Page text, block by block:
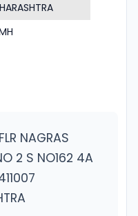
NAGRAS
2 S NO162 4A